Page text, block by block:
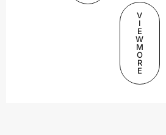
V
I
E
W
M
O
R
E